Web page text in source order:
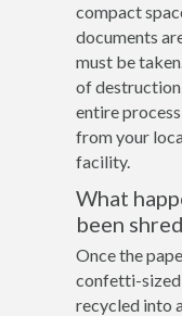
compact
documents
must be
of
entire
from your
facility.
What
been
Once the
confetti-sized
recycled into